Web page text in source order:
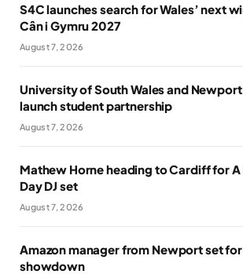
S4C launches search for Wales’ next
Cân i Gymru 2027
August 7, 2026
University of South Wales and
launch student partnership
August 7, 2026
Mathew Horne heading to Cardiff for A
Day DJ set
August 7, 2026
Amazon manager from Newport set
showdown